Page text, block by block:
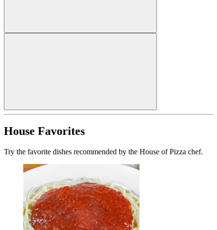
House Favorites
Try the favorite dishes recommended by the House of Pizza chef.